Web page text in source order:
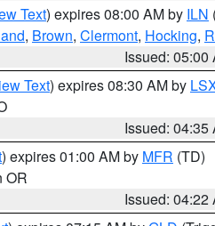
Text) expires 08:00 AM by ILN
, Brown, Clermont, Hocking,
Issued: 05:00
Text) expires 08:30 AM by
Issued: 04:35
) expires 01:00 AM by MFR (TD)
OR
Issued: 04:22